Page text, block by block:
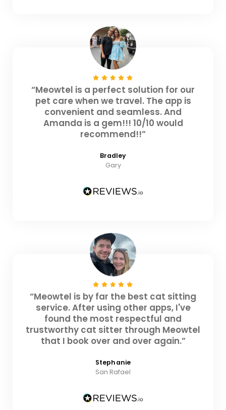
“Meowtel is a perfect solution for our
pet care when we travel. The app is
convenient and seamless. And
Amanda is a gem!!! 10/10 would
recommend!!”
Bradley
Gary
“Meowtel is by far the best cat sitting
service. After using other apps, I've
found the most respectful and
trustworthy cat sitter through Meowtel
that I book over and over again.”
Stephanie
San Rafael